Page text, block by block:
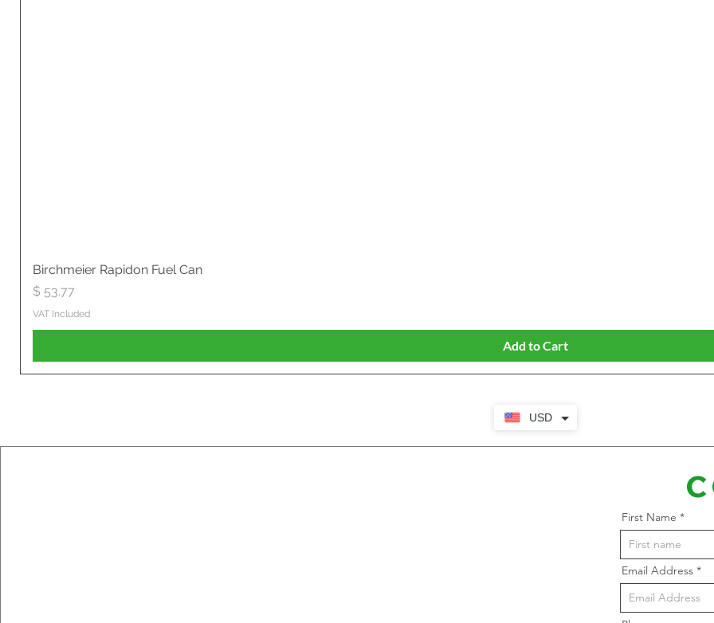
Birchmeier Rapidon Fuel Can
Price
$ 53.77
VAT Included
Add to Cart
USD
First Name
Email Address